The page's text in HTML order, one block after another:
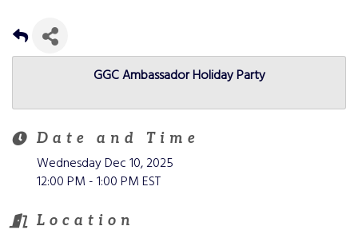
GGC Ambassador Holiday Party
Date and Time
Wednesday Dec 10, 2025
12:00 PM - 1:00 PM EST
Location